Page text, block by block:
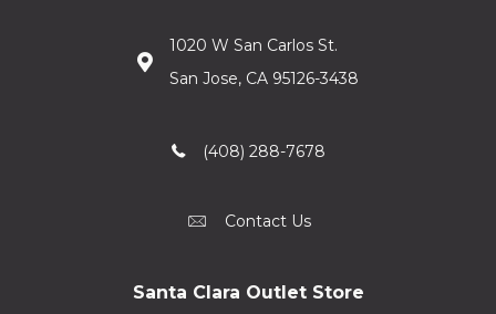
1020 W San Carlos St.
San Jose, CA 95126-3438
(408) 288-7678
Contact Us
Santa Clara Outlet Store